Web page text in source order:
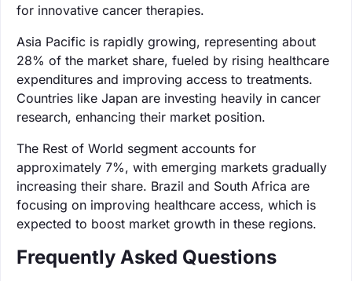
for innovative cancer therapies.
Asia Pacific is rapidly growing, representing about
28% of the market share, fueled by rising healthcare
expenditures and improving access to treatments.
Countries like Japan are investing heavily in cancer
research, enhancing their market position.
The Rest of World segment accounts for
approximately 7%, with emerging markets gradually
increasing their share. Brazil and South Africa are
focusing on improving healthcare access, which is
expected to boost market growth in these regions.
Frequently Asked Questions